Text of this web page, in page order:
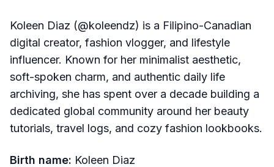
Koleen Diaz (@koleendz) is a Filipino-Canadian
digital creator, fashion vlogger, and lifestyle
influencer. Known for her minimalist aesthetic,
soft-spoken charm, and authentic daily life
archiving, she has spent over a decade building a
dedicated global community around her beauty
tutorials, travel logs, and cozy fashion lookbooks.
Birth name: Koleen Diaz